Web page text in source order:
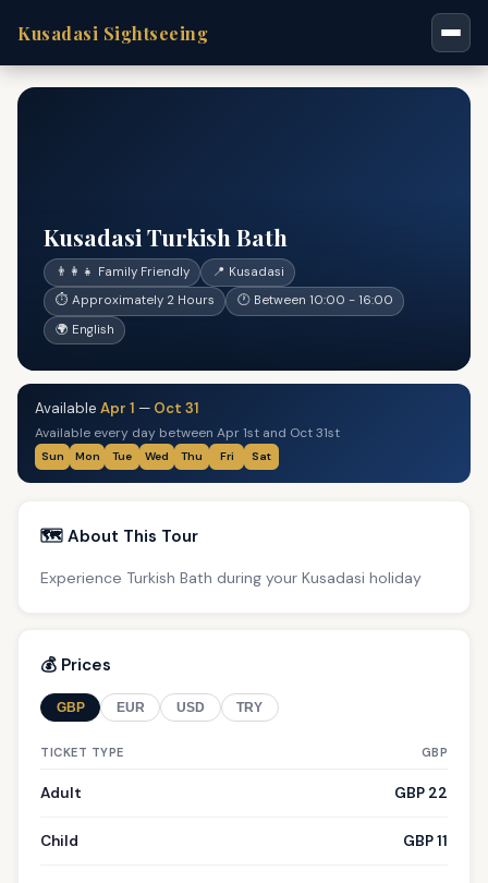
Kusadasi Sightseeing
Kusadasi Turkish Bath
👨‍👩‍👧 Family Friendly
📍 Kusadasi
⏱ Approximately 2 Hours
🕐 Between 10:00 - 16:00
🌍 English
Available Apr 1 — Oct 31
Available every day between Apr 1st and Oct 31st
Sun Mon Tue Wed Thu Fri Sat
🗺️ About This Tour
Experience Turkish Bath during your Kusadasi holiday
💰 Prices
GBP EUR USD TRY
TICKET TYPE GBP
Adult GBP 22
Child GBP 11